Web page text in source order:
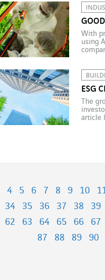
With
using
ESG
The
article
4 5 6 7 8 9 10
34 35 36 37 38 39
62 63 64 65 66 67
87
88 89 90